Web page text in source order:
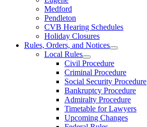
Medford
Pendleton
CVB Hearing Schedules
Holiday Closures
Rules, Orders, and Notices
Local Rules
Civil Procedure
Criminal Procedure
Social Security Procedure
Bankruptcy Procedure
Admiralty Procedure
Timetable for Lawyers
Upcoming Changes